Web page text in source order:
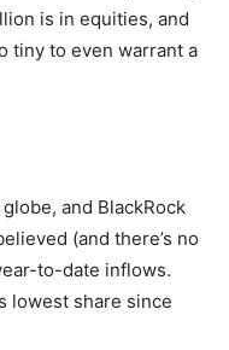
is in equities, and
tiny to even warrant a
and BlackRock
(and there’s no
to-date inflows.
lowest share since